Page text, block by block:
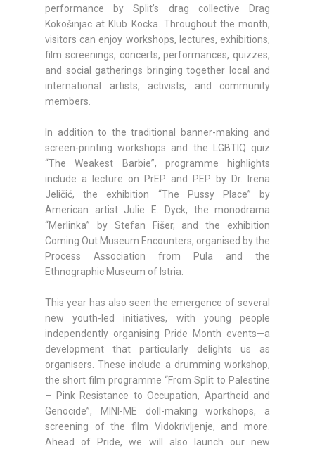
performance by Split’s drag collective Drag
Kokošinjac at Klub Kocka. Throughout the month,
visitors can enjoy workshops, lectures, exhibitions,
film screenings, concerts, performances, quizzes,
and social gatherings bringing together local and
international artists, activists, and community
members.
In addition to the traditional banner-making and
screen-printing workshops and the LGBTIQ quiz
“The Weakest Barbie”, programme highlights
include a lecture on PrEP and PEP by Dr. Irena
Jeličić, the exhibition “The Pussy Place” by
American artist Julie E. Dyck, the monodrama
“Merlinka” by Stefan Fišer, and the exhibition
Coming Out Museum Encounters, organised by the
Process Association from Pula and the
Ethnographic Museum of Istria.
This year has also seen the emergence of several
new youth-led initiatives, with young people
independently organising Pride Month events—a
development that particularly delights us as
organisers. These include a drumming workshop,
the short film programme “From Split to Palestine
– Pink Resistance to Occupation, Apartheid and
Genocide”, MINI-ME doll-making workshops, a
screening of the film Vidokrivljenje, and more.
Ahead of Pride, we will also launch our new